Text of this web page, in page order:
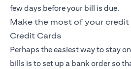
few days before your bill is due.
Make the most of your
Credit Cards
Perhaps the easiest way to stay
bills is to set up a bank order so